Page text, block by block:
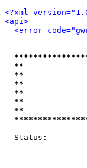
<?xml
<api>
<error
**
**
**
**
**
Status: